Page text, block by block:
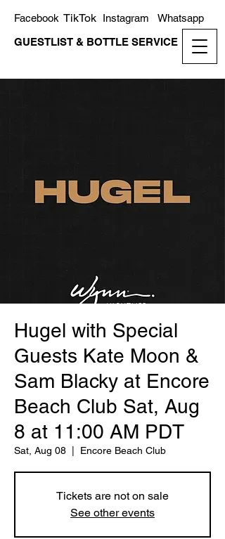
GUESTLIST & BOTTLE SERVICE
Whatsapp
Instagram
TikTok
Facebook
Hugel with Special
Guests Kate Moon &
Sam Blacky at Encore
Beach Club Sat, Aug
8 at 11:00 AM PDT
Sat, Aug 08 Encore Beach Club
Tickets are not on sale
See other events